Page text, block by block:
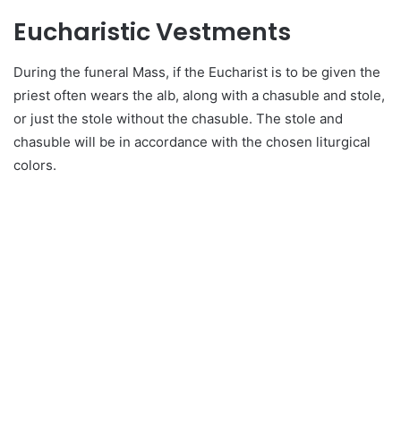
Eucharistic Vestments
During the funeral Mass, if the Eucharist is to be given the
priest often wears the alb, along with a chasuble and stole,
or just the stole without the chasuble. The stole and
chasuble will be in accordance with the chosen liturgical
colors.